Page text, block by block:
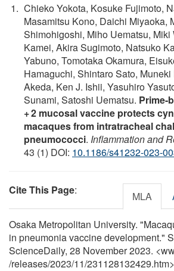
Chieko Yokota, Kosuke Fujimoto,
Masamitsu Kono, Daichi Miyaoka,
Shimohigoshi, Miho Uematsu, Miki
Kamei, Akira Sugimoto, Natsuko
Yabuno, Tomotaka Okamura,
Hamaguchi, Shintaro Sato,
Akeda, Ken J. Ishii, Yasuhiro
Sunami, Satoshi Uematsu. Prime-
+ 2 mucosal vaccine protects
macaques from intratracheal
pneumococci. Inflammation and
43 (1) DOI: 10.1186/s41232-023-
Cite This Page: MLA
Osaka Metropolitan University.
in pneumonia vaccine development."
ScienceDaily, 28 November 2023.
/releases/2023/11/